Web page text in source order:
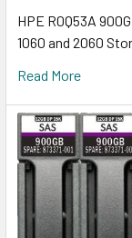
HPE R0Q53A
1060 and 2060
Read More